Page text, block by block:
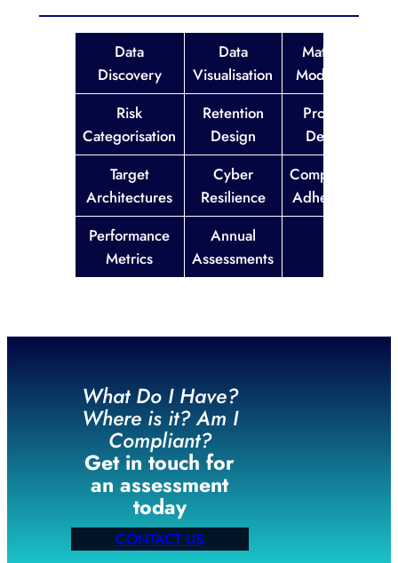
Data
Discovery
Data
Visualisation
Maturity
Modelling
Risk
Categorisation
Retention
Design
Process
Design
Target
Architectures
Cyber
Resilience
Compliance
Adherence
Performance
Metrics
Annual
Assessments
What Do I Have?
Where is it? Am I
Compliant?
Get in touch for
an assessment
today
CONTACT US